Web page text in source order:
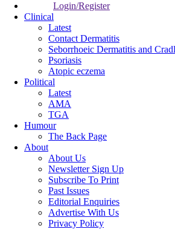
Login/Register
Clinical
Latest
Contact Dermatitis
Seborrhoeic Dermatitis and
Psoriasis
Atopic eczema
Political
Latest
AMA
TGA
Humour
The Back Page
About
About Us
Newsletter Sign Up
Subscribe To Print
Past Issues
Editorial Enquiries
Advertise With Us
Privacy Policy